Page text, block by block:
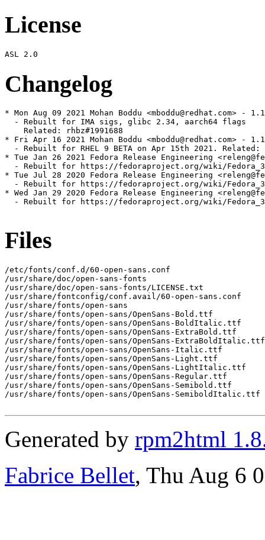
License
Changelog
* Mon Aug 09 2021 Mohan Boddu <mboddu@redhat.com> -
  - Rebuilt for IMA sigs, glibc 2.34, aarch64 flags
    Related: rhbz#1991688
* Fri Apr 16 2021 Mohan Boddu <mboddu@redhat.com> -
- Rebuilt for RHEL 9 BETA on Apr 15th 2021. Related:
* Tue Jan 26 2021 Fedora Release Engineering
- Rebuilt for https://fedoraproject.org/wiki/
* Tue Jul 28 2020 Fedora Release Engineering
- Rebuilt for https://fedoraproject.org/wiki/
* Wed Jan 29 2020 Fedora Release Engineering
- Rebuilt for https://fedoraproject.org/wiki/
Files
/etc/fonts/conf.d/60-open-sans.conf
/usr/share/doc/open-sans-fonts
/usr/share/doc/open-sans-fonts/LICENSE.txt
/usr/share/fontconfig/conf.avail/60-open-sans.conf
/usr/share/fonts/open-sans
/usr/share/fonts/open-sans/OpenSans-Bold.ttf
/usr/share/fonts/open-sans/OpenSans-BoldItalic.ttf
/usr/share/fonts/open-sans/OpenSans-ExtraBold.ttf
/usr/share/fonts/open-sans/OpenSans-ExtraBoldItalic.ttf
/usr/share/fonts/open-sans/OpenSans-Italic.ttf
/usr/share/fonts/open-sans/OpenSans-Light.ttf
/usr/share/fonts/open-sans/OpenSans-LightItalic.ttf
/usr/share/fonts/open-sans/OpenSans-Regular.ttf
/usr/share/fonts/open-sans/OpenSans-Semibold.ttf
/usr/share/fonts/open-sans/OpenSans-SemiboldItalic.ttf
Generated by rpm2html
Fabrice Bellet, Thu Aug 6